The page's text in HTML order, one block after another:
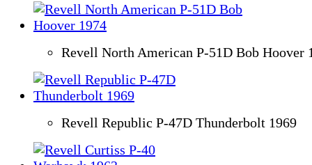
Revell North American P-51D Bob Hoover
Revell Republic P-47D Thunderbolt 1969